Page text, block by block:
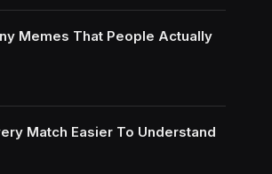
Memes That People Actually
Match Easier To Understand